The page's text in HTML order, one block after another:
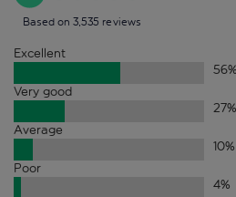
Based on 3,535 reviews
Excellent
56%
Very good
27%
Average
10%
Poor
4%